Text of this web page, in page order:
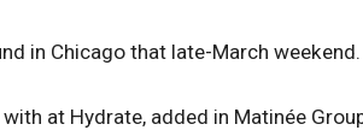
in Chicago that late-March weekend.
at Hydrate, added in Matinée